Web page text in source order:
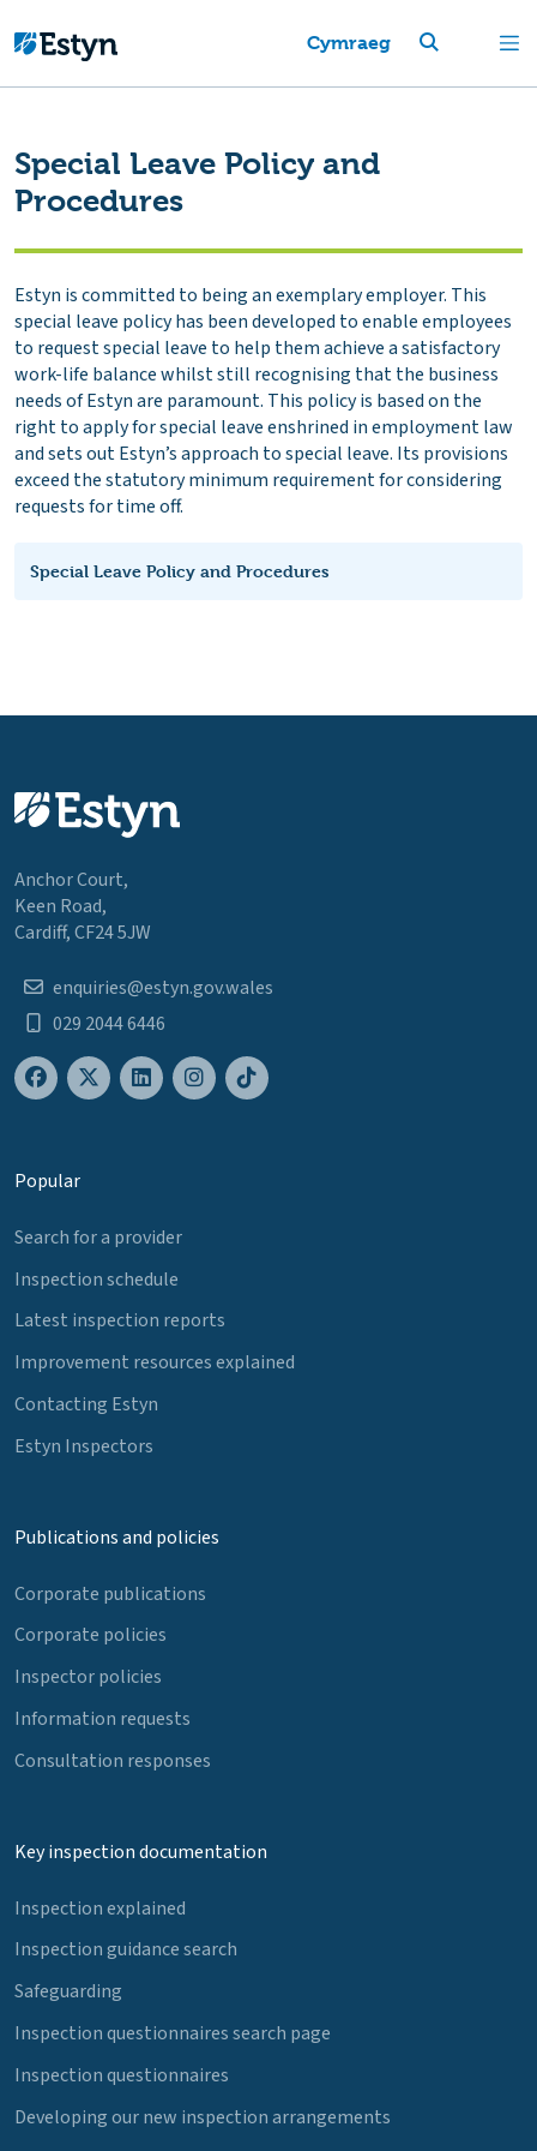
Cymraeg
Special Leave Policy and
Procedures
Estyn is committed to being an exemplary employer. This
special leave policy has been developed to enable employees
to request special leave to help them achieve a satisfactory
work-life balance whilst still recognising that the business
needs of Estyn are paramount. This policy is based on the
right to apply for special leave enshrined in employment law
and sets out Estyn’s approach to special leave. Its provisions
exceed the statutory minimum requirement for considering
requests for time off.
Special Leave Policy and Procedures
Anchor Court,
Keen Road,
Cardiff, CF24 5JW
enquiries@estyn.gov.wales
029 2044 6446
Popular
Search for a provider
Inspection schedule
Latest inspection reports
Improvement resources explained
Contacting Estyn
Estyn Inspectors
Publications and policies
Corporate publications
Corporate policies
Inspector policies
Information requests
Consultation responses
Key inspection documentation
Inspection explained
Inspection guidance search
Safeguarding
Inspection questionnaires search page
Inspection questionnaires
Developing our new inspection arrangements